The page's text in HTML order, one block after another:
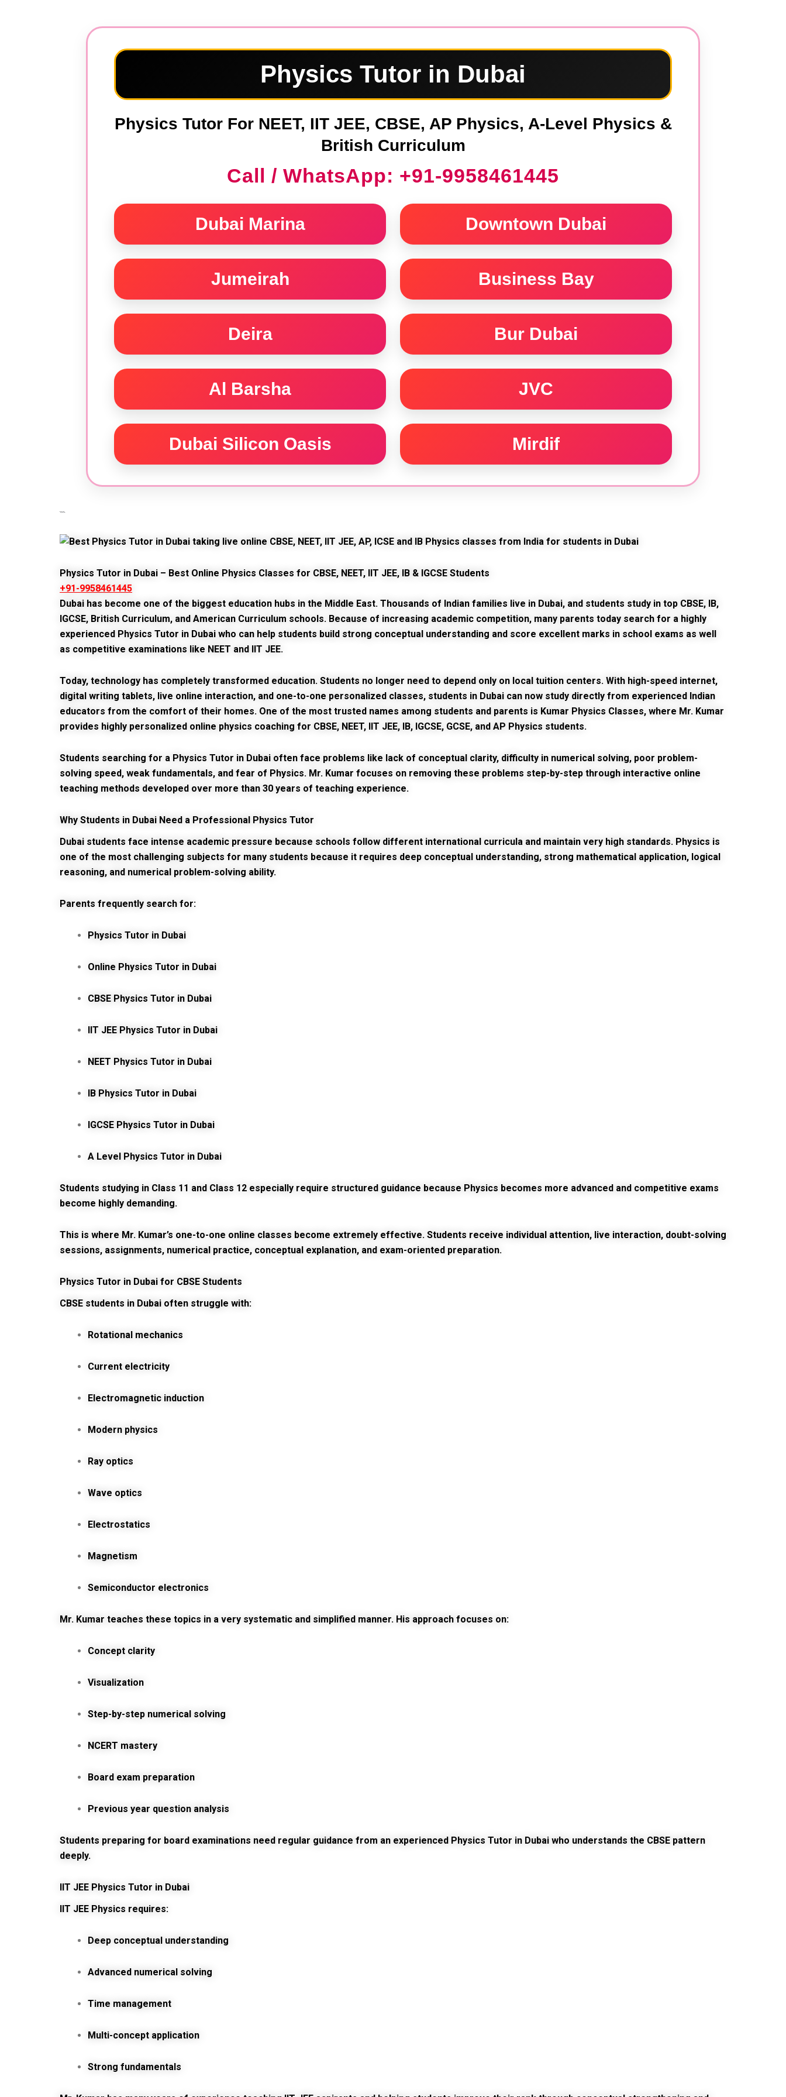
Physics Tutor in Dubai
Physics Tutor For NEET, IIT JEE, CBSE, AP Physics, A-Level Physics &
British Curriculum
Call / WhatsApp: +91-9958461445
Dubai Marina Downtown Dubai
Jumeirah Business Bay
Deira Bur Dubai
Al Barsha JVC
Dubai Silicon Oasis Mirdif
```
Physics Tutor in Dubai – Best Online Physics Classes for CBSE, NEET, IIT JEE, IB & IGCSE Students
+91-9958461445
Dubai has become one of the biggest education hubs in the Middle East. Thousands of Indian families live in Dubai, and students study in top CBSE, IB,
IGCSE, British Curriculum, and American Curriculum schools. Because of increasing academic competition, many parents today search for a highly
experienced Physics Tutor in Dubai who can help students build strong conceptual understanding and score excellent marks in school exams as well
as competitive examinations like NEET and IIT JEE.
Today, technology has completely transformed education. Students no longer need to depend only on local tuition centers. With high-speed internet,
digital writing tablets, live online interaction, and one-to-one personalized classes, students in Dubai can now study directly from experienced Indian
educators from the comfort of their homes. One of the most trusted names among students and parents is Kumar Physics Classes, where Mr. Kumar
provides highly personalized online physics coaching for CBSE, NEET, IIT JEE, IB, IGCSE, GCSE, and AP Physics students.
Students searching for a Physics Tutor in Dubai often face problems like lack of conceptual clarity, difficulty in numerical solving, poor problem-
solving speed, weak fundamentals, and fear of Physics. Mr. Kumar focuses on removing these problems step-by-step through interactive online
teaching methods developed over more than 30 years of teaching experience.
Why Students in Dubai Need a Professional Physics Tutor
Dubai students face intense academic pressure because schools follow different international curricula and maintain very high standards. Physics is
one of the most challenging subjects for many students because it requires deep conceptual understanding, strong mathematical application, logical
reasoning, and numerical problem-solving ability.
Parents frequently search for:
Physics Tutor in Dubai
Online Physics Tutor in Dubai
CBSE Physics Tutor in Dubai
IIT JEE Physics Tutor in Dubai
NEET Physics Tutor in Dubai
IB Physics Tutor in Dubai
IGCSE Physics Tutor in Dubai
A Level Physics Tutor in Dubai
Students studying in Class 11 and Class 12 especially require structured guidance because Physics becomes more advanced and competitive exams
become highly demanding.
This is where Mr. Kumar’s one-to-one online classes become extremely effective. Students receive individual attention, live interaction, doubt-solving
sessions, assignments, numerical practice, conceptual explanation, and exam-oriented preparation.
Physics Tutor in Dubai for CBSE Students
CBSE students in Dubai often struggle with:
Rotational mechanics
Current electricity
Electromagnetic induction
Modern physics
Ray optics
Wave optics
Electrostatics
Magnetism
Semiconductor electronics
Mr. Kumar teaches these topics in a very systematic and simplified manner. His approach focuses on:
Concept clarity
Visualization
Step-by-step numerical solving
NCERT mastery
Board exam preparation
Previous year question analysis
Students preparing for board examinations need regular guidance from an experienced Physics Tutor in Dubai who understands the CBSE pattern
deeply.
IIT JEE Physics Tutor in Dubai
IIT JEE Physics requires:
Deep conceptual understanding
Advanced numerical solving
Time management
Multi-concept application
Strong fundamentals